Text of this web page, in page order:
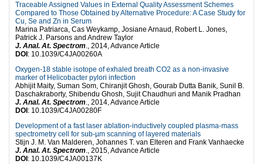
Traceable Assigned Values in External Quality Assessment Schemes
Compared to Those Obtained by Alternative Procedure: A Case Study for
Cu, Se and Zn in Serum
Marina Patriarca, Cas Weykamp, Josiane Arnaud, Robert L. Jones,
Patrick J. Parsons and Andrew Taylor
J. Anal. At. Spectrom., 2014, Advance Article
DOI : 10.1039/C4JA00260A
Oxygen-18 stable isotope of exhaled breath CO2 as a non-invasive
marker of Helicobacter pylori infection
Abhijit Maity, Suman Som, Chiranjit Ghosh, Gourab Dutta Banik, Sunil B.
Daschakraborty, Shibendu Ghosh, Sujit Chaudhuri and Manik Pradhan
J. Anal. At. Spectrom., 2014, Advance Article
DOI : 10.1039/C4JA00280F
Development of a fast laser ablation-inductively coupled plasma-mass
spectrometry cell for sub-µm scanning of layered materials
Stijn J. M. Van Malderen, Johannes T. van Elteren and Frank Vanhaecke
J. Anal. At. Spectrom., 2015, Advance Article
DOI : 10.1039/C4JA00137K